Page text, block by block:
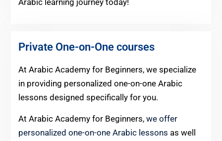
Arabic learning journey today!
Private One-on-One courses
At Arabic Academy for Beginners, we specialize
in providing personalized one-on-one Arabic
lessons designed specifically for you.
At Arabic Academy for Beginners, we offer
personalized one-on-one Arabic lessons as well